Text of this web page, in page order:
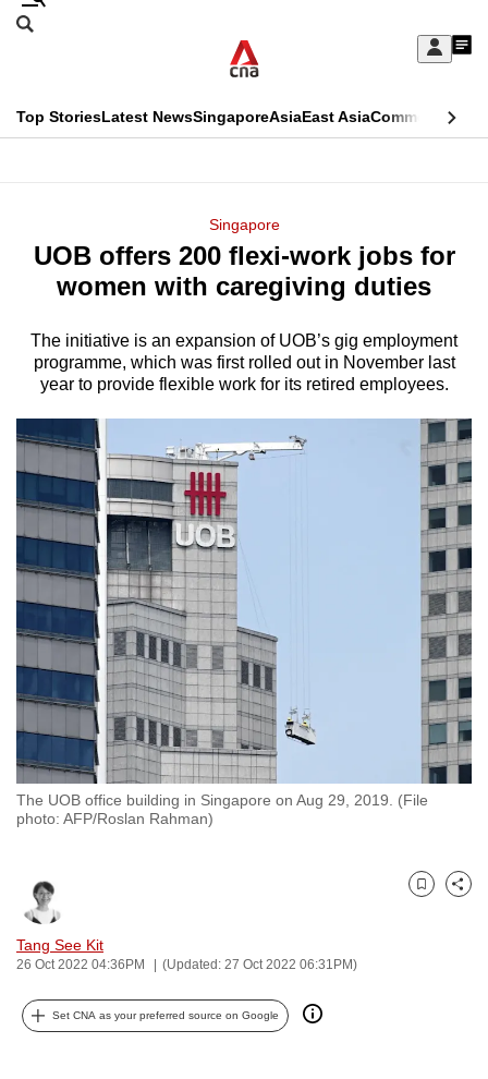
Skip
Sign
My
menu
Search
CNAR
Top StoriesLatest NewsSingaporeAsiaEast AsiaCommentary
Menu
Singapore
UOB offers 200 flexi-work jobs for
women with caregiving duties
The initiative is an expansion of UOB’s gig employment
programme, which was first rolled out in November last
year to provide flexible work for its retired employees.
The UOB office building in Singapore on Aug 29, 2019. (File
photo: AFP/Roslan Rahman)
Tang See Kit
26 Oct 2022 04:36PM (Updated: 27 Oct 2022 06:31PM)
Bookmark
Share
Set CNA as your preferred source on Google
This
longer
We
know
a
hassle
to
switch
browsers
want
your
experience
CNA
to
be
the
best
it
can
possibly